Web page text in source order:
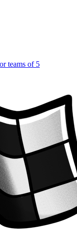
teams of 5